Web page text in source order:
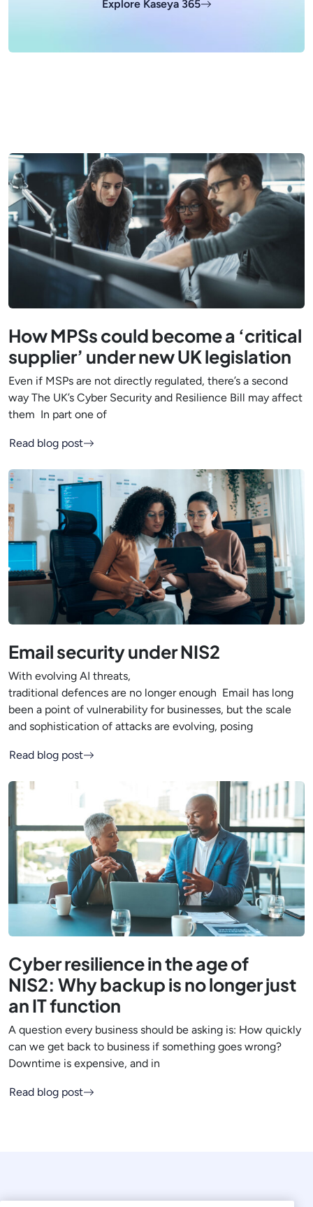
Explore Kaseya 365
How MPSs could become a ‘critical
supplier’ under new UK legislation
Even if MSPs are not directly regulated, there’s a second
way The UK’s Cyber Security and Resilience Bill may affect
them In part one of
Read blog post
Email security under NIS2
With evolving AI threats,
traditional defences are no longer enough Email has long
been a point of vulnerability for businesses, but the scale
and sophistication of attacks are evolving, posing
Read blog post
Cyber resilience in the age of
NIS2: Why backup is no longer just
an IT function
A question every business should be asking is: How quickly
can we get back to business if something goes wrong?
Downtime is expensive, and in
Read blog post